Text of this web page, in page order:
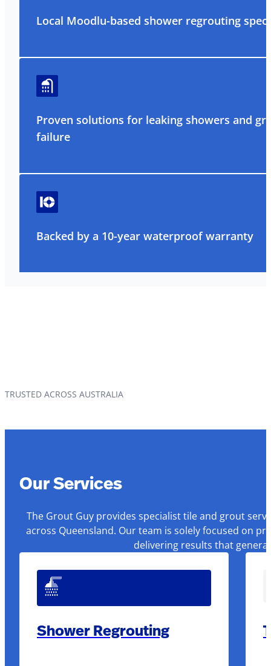
Local Moodlu-based shower regrouting
Proven solutions for leaking showers and
failure
Backed by a 10-year waterproof warranty
TRUSTED ACROSS AUSTRALIA
Our Services
The Grout Guy provides specialist tile and grout
across Queensland. Our team is solely focused on
delivering results that
Shower Regrouting